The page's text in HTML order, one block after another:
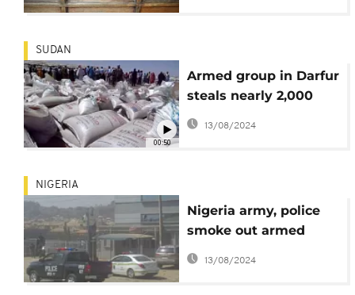
00:50
SUDAN
Armed group in Darfur
steals nearly 2,000
tons of food aid
13/08/2024
NIGERIA
Nigeria army, police
smoke out armed
robbers holed up in
13/08/2024